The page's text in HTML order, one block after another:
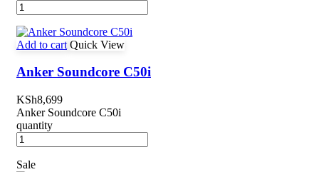
Add to cart Quick View
Anker Soundcore C50i
KSh8,699
Anker Soundcore C50i
quantity
Sale